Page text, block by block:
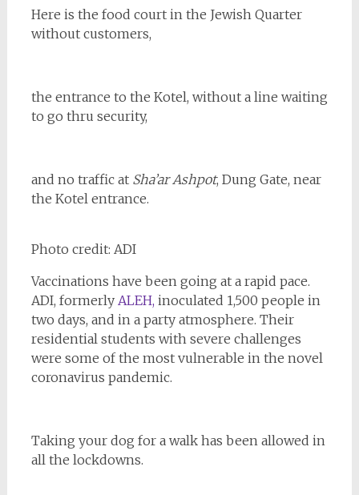
Here is the food court in the Jewish Quarter
without customers,
the entrance to the Kotel, without a line waiting
to go thru security,
and no traffic at Sha’ar Ashpot, Dung Gate, near
the Kotel entrance.
Photo credit: ADI
Vaccinations have been going at a rapid pace.
ADI, formerly ALEH, inoculated 1,500 people in
two days, and in a party atmosphere. Their
residential students with severe challenges
were some of the most vulnerable in the novel
coronavirus pandemic.
Taking your dog for a walk has been allowed in
all the lockdowns.